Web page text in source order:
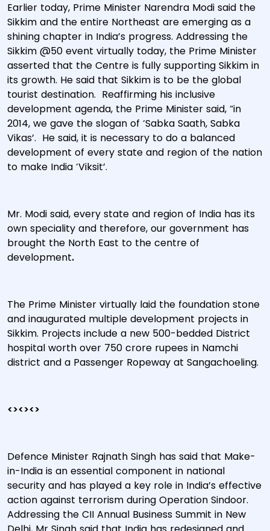
Earlier today, Prime Minister Narendra Modi said the
Sikkim and the entire Northeast are emerging as a
shining chapter in India’s progress. Addressing the
Sikkim @50 event virtually today, the Prime Minister
asserted that the Centre is fully supporting Sikkim in
its growth. He said that Sikkim is to be the global
tourist destination. Reaffirming his inclusive
development agenda, the Prime Minister said, “in
2014, we gave the slogan of ‘Sabka Saath, Sabka
Vikas’. He said, it is necessary to do a balanced
development of every state and region of the nation
to make India ‘Viksit’.
Mr. Modi said, every state and region of India has its
own speciality and therefore, our government has
brought the North East to the centre of
development.
The Prime Minister virtually laid the foundation stone
and inaugurated multiple development projects in
Sikkim. Projects include a new 500-bedded District
hospital worth over 750 crore rupees in Namchi
district and a Passenger Ropeway at Sangachoeling.
<><><>
Defence Minister Rajnath Singh has said that Make-
in-India is an essential component in national
security and has played a key role in India’s effective
action against terrorism during Operation Sindoor.
Addressing the CII Annual Business Summit in New